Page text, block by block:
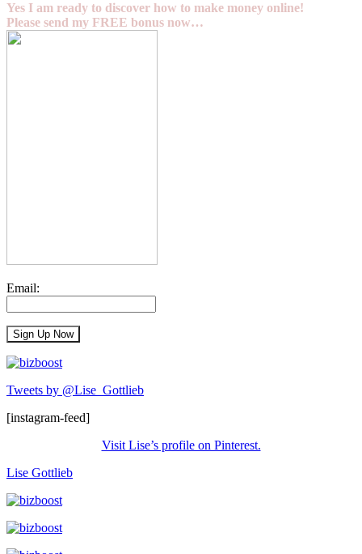
Yes I am ready to discover how to make money online!
Please send my FREE bonus now…
Email:
Tweets by @Lise_Gottlieb
[instagram-feed]
Visit Lise’s profile on Pinterest.
Lise Gottlieb